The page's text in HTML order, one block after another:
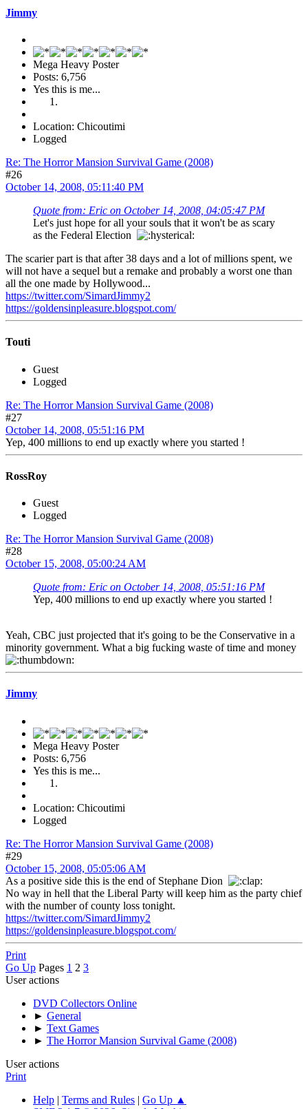
Jimmy
Mega Heavy Poster
Posts: 6,756
Yes this is me...
Location: Chicoutimi
Logged
Re: The Horror Mansion Survival Game (2008)
#26
October 14, 2008, 05:11:40 PM
Quote from: Eric on October 14, 2008, 04:05:47 PM
Let's just hope for all your souls that it won't be as scary
as the Federal Election
The scarier part is that after 38 days and a lot of millions spent, we
will not have a sequel but a remake and probably a worst one than
all the one made by Hollywood...
https://twitter.com/SimardJimmy2
https://goldensinpleasure.blogspot.com/
Touti
Guest
Logged
Re: The Horror Mansion Survival Game (2008)
#27
October 14, 2008, 05:51:16 PM
Yep, 400 millions to end up exactly where you started !
RossRoy
Guest
Logged
Re: The Horror Mansion Survival Game (2008)
#28
October 15, 2008, 05:00:24 AM
Quote from: Eric on October 14, 2008, 05:51:16 PM
Yep, 400 millions to end up exactly where you started !
Yeah, CBC just projected that it's going to be the Conservative in a
minority government. What a big fucking waste of time and money
Jimmy
Mega Heavy Poster
Posts: 6,756
Yes this is me...
Location: Chicoutimi
Logged
Re: The Horror Mansion Survival Game (2008)
#29
October 15, 2008, 05:05:06 AM
As a positive side this is the end of Stephane Dion
No way in hell that the Liberal Party will keep him as the party chief
with the number of county loss tonight.
https://twitter.com/SimardJimmy2
https://goldensinpleasure.blogspot.com/
Print
Go Up Pages 1 2 3
User actions
DVD Collectors Online
► General
► Text Games
► The Horror Mansion Survival Game (2008)
User actions
Print
Help | Terms and Rules | Go Up ▲